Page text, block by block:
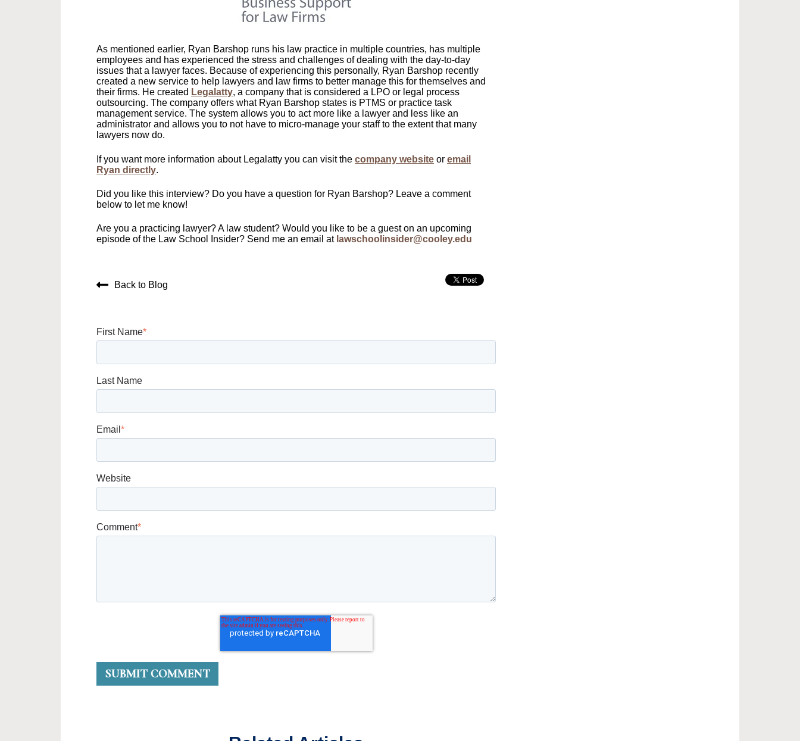
As mentioned earlier, Ryan Barshop runs his law practice in multiple countries, has multiple
employees and has experienced the stress and challenges of dealing with the day-to-day
issues that a lawyer faces. Because of experiencing this personally, Ryan Barshop recently
created a new service to help lawyers and law firms to better manage this for themselves and
their firms. He created Legalatty, a company that is considered a LPO or legal process
outsourcing. The company offers what Ryan Barshop states is PTMS or practice task
management service. The system allows you to act more like a lawyer and less like an
administrator and allows you to not have to micro-manage your staff to the extent that many
lawyers now do.
If you want more information about Legalatty you can visit the company website or email
Ryan directly.
Did you like this interview? Do you have a question for Ryan Barshop? Leave a comment
below to let me know!
Are you a practicing lawyer? A law student? Would you like to be a guest on an upcoming
episode of the Law School Insider? Send me an email at lawschoolinsider@cooley.edu
Back to Blog
First Name*
Last Name
Email *
Website
Comment*